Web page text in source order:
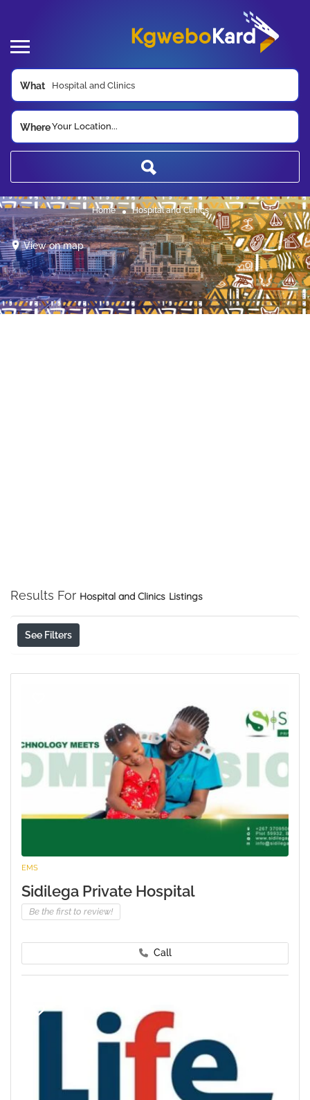
What
WhereYour Location...
Home Hospital and Clinics
View on map
Results For Hospital and Clinics Listings
See Filters
EMS
Sidilega Private Hospital
Be the first to review!
Call